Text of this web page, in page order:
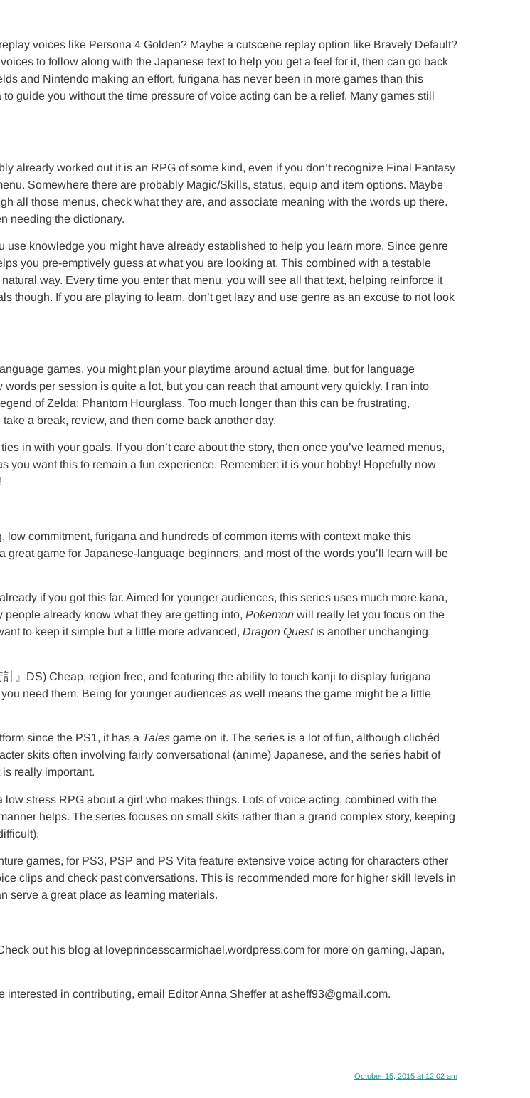
voices like Persona 4 Golden? Maybe a cutscene replay option like Bravely Default?
to follow along with the Japanese text to help you get a feel for it, then can go back
and Nintendo making an effort, furigana has never been in more games than this
guide you without the time pressure of voice acting can be a relief. Many games still
already worked out it is an RPG of some kind, even if you don’t recognize Final Fantasy
Somewhere there are probably Magic/Skills, status, equip and item options. Maybe
all those menus, check what they are, and associate meaning with the words up there.
needing the dictionary.
knowledge you might have already established to help you learn more. Since genre
you pre-emptively guess at what you are looking at. This combined with a testable
way. Every time you enter that menu, you will see all that text, helping reinforce it
though. If you are playing to learn, don’t get lazy and use genre as an excuse to not look
games, you might plan your playtime around actual time, but for language
per session is quite a lot, but you can reach that amount very quickly. I ran into
of Zelda: Phantom Hourglass. Too much longer than this can be frustrating,
a break, review, and then come back another day.
in with your goals. If you don’t care about the story, then once you’ve learned menus,
you want this to remain a fun experience. Remember: it is your hobby! Hopefully now
commitment, furigana and hundreds of common items with context make this
game for Japanese-language beginners, and most of the words you’ll learn will be
already if you got this far. Aimed for younger audiences, this series uses much more kana,
already know what they are getting into, Pokemon will really let you focus on the
to keep it simple but a little more advanced, Dragon Questis another unchanging
』DS) Cheap, region free, and featuring the ability to touch kanji to display furigana
need them. Being for younger audiences as well means the game might be a little
since the PS1, it has a Tales game on it. The series is a lot of fun, although clichéd
skits often involving fairly conversational (anime) Japanese, and the series habit of
really important.
low stress RPG about a girl who makes things. Lots of voice acting, combined with the
helps. The series focuses on small skits rather than a grand complex story, keeping
games, for PS3, PSP and PS Vita feature extensive voice acting for characters other
clips and check past conversations. This is recommended more for higher skill levels in
serve a great place as learning materials.
out his blog at loveprincesscarmichael.wordpress.com for more on gaming, Japan,
in contributing, email Editor Anna Sheffer at asheff93@gmail.com.
October 15, 2015 at 12:02 am